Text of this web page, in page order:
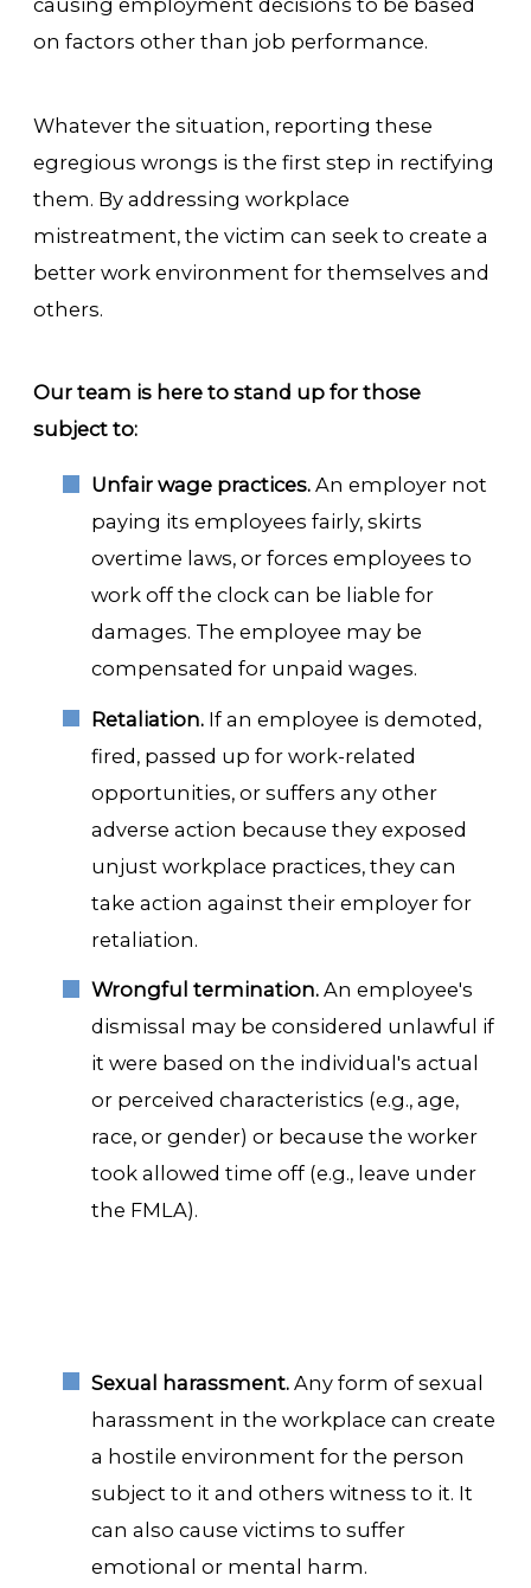
causing employment decisions to be based
on factors other than job performance.
Whatever the situation, reporting these
egregious wrongs is the first step in rectifying
them. By addressing workplace
mistreatment, the victim can seek to create a
better work environment for themselves and
others.
Our team is here to stand up for those
subject to:
Unfair wage practices. An employer not
paying its employees fairly, skirts
overtime laws, or forces employees to
work off the clock can be liable for
damages. The employee may be
compensated for unpaid wages.
Retaliation. If an employee is demoted,
fired, passed up for work-related
opportunities, or suffers any other
adverse action because they exposed
unjust workplace practices, they can
take action against their employer for
retaliation.
Wrongful termination. An employee's
dismissal may be considered unlawful if
it were based on the individual's actual
or perceived characteristics (e.g., age,
race, or gender) or because the worker
took allowed time off (e.g., leave under
the FMLA).
Sexual harassment. Any form of sexual
harassment in the workplace can create
a hostile environment for the person
subject to it and others witness to it. It
can also cause victims to suffer
emotional or mental harm.